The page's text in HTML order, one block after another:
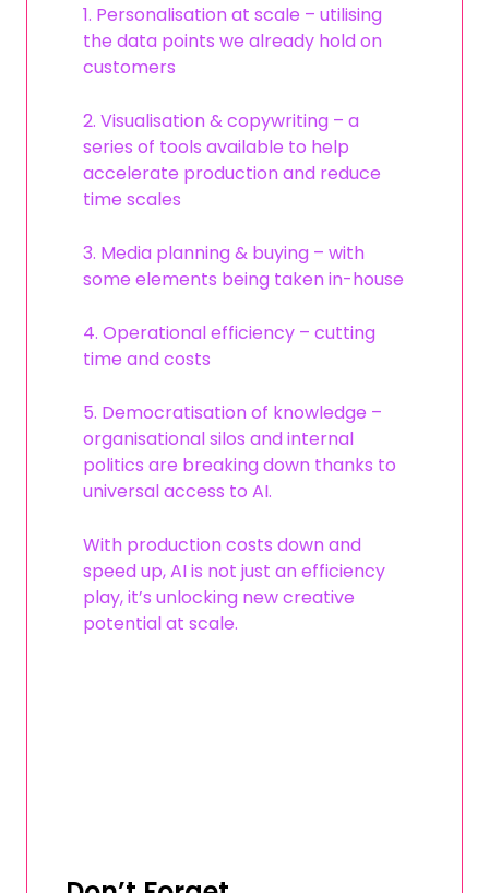
1. Personalisation at scale – utilising
the data points we already hold on
customers
2. Visualisation & copywriting – a
series of tools available to help
accelerate production and reduce
time scales
3. Media planning & buying – with
some elements being taken in-house
4. Operational efficiency – cutting
time and costs
5. Democratisation of knowledge –
organisational silos and internal
politics are breaking down thanks to
universal access to AI.
With production costs down and
speed up, AI is not just an efficiency
play, it’s unlocking new creative
potential at scale.